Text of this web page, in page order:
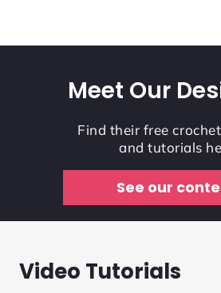
Meet Our
Find their free
and tutorials
See our
Video Tutorials